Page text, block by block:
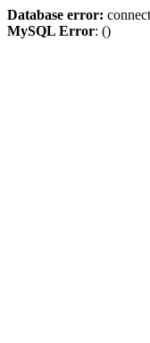
Database error:
MySQL Error: ()